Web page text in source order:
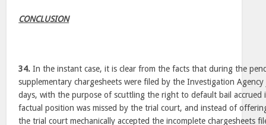
CONCLUSION
34. In the instant case, it is clear from the facts that during the
supplementary chargesheets were filed by the Investigation
days, with the purpose of scuttling the right to default bail accrued
factual position was missed by the trial court, and instead of
the trial court mechanically accepted the incomplete chargesheets